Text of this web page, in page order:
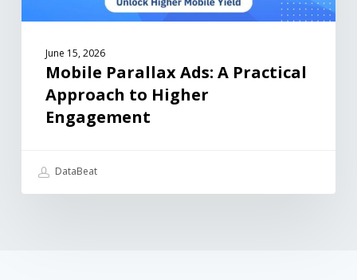
June 15, 2026
Mobile Parallax Ads: A Practical
Approach to Higher
Engagement
DataBeat